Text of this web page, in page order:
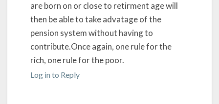
are born on or close to retirment age will
then be able to take advatage of the
pension system without having to
contribute.Once again, one rule for the
rich, one rule for the poor.
Log in to Reply